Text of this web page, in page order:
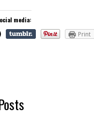
media:
Print